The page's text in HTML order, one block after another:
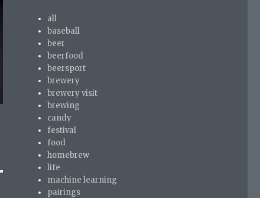
all
baseball
beer
beerfood
beersport
brewery
brewery visit
brewing
candy
festival
food
homebrew
life
machine learning
pairings